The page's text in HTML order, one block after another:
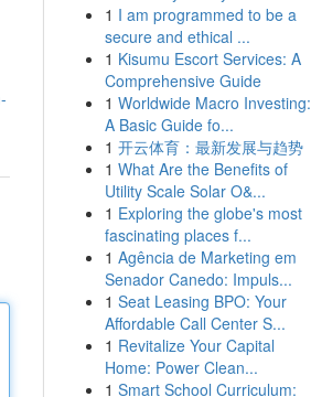
1 I am programmed to be a
secure and ethical ...
1 Kisumu Escort Services: A
Comprehensive Guide
1 Worldwide Macro Investing:
A Basic Guide fo...
1 开云体育：最新发展与趋势
1 What Are the Benefits of
Utility Scale Solar O&...
1 Exploring the globe's most
fascinating places f...
1 Agência de Marketing em
Senador Canedo: Impuls...
1 Seat Leasing BPO: Your
Affordable Call Center S...
1 Revitalize Your Capital
Home: Power Clean...
1 Smart School Curriculum: